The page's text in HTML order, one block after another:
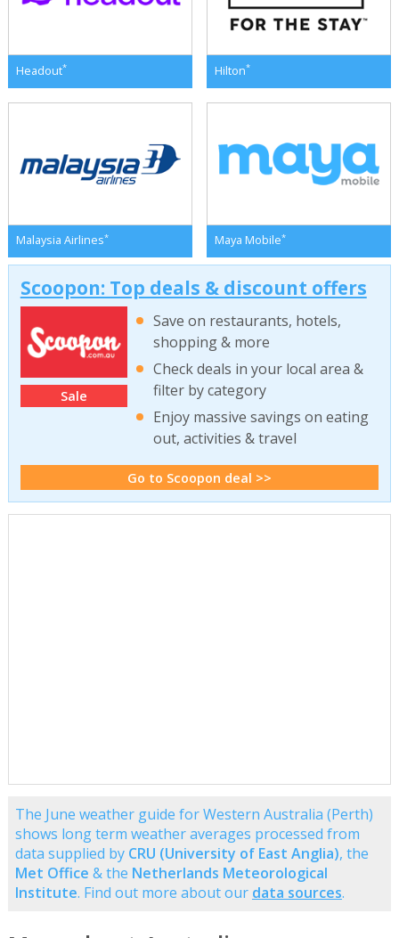
Headout* Hilton*
Malaysia Airlines* Maya Mobile*
Scoopon: Top deals & discount offers
Sale
Save on restaurants, hotels,
shopping & more
Check deals in your local area &
filter by category
Enjoy massive savings on eating
out, activities & travel
Go to Scoopon deal >>
The June weather guide for Western Australia (Perth)
shows long term weather averages processed from
data supplied by CRU (University of East Anglia), the
Met Office & the Netherlands Meteorological
Institute. Find out more about our data sources.